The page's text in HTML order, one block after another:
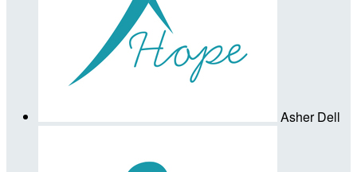
Asher Dell